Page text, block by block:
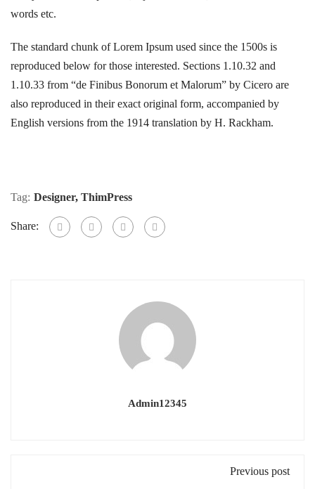
words etc.
The standard chunk of Lorem Ipsum used since the 1500s is
reproduced below for those interested. Sections 1.10.32 and
1.10.33 from “de Finibus Bonorum et Malorum” by Cicero are
also reproduced in their exact original form, accompanied by
English versions from the 1914 translation by H. Rackham.
Tag: Designer, ThimPress
Share:
Admin12345
Previous post